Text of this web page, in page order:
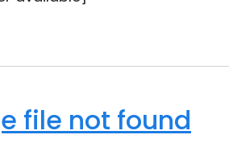
file not found